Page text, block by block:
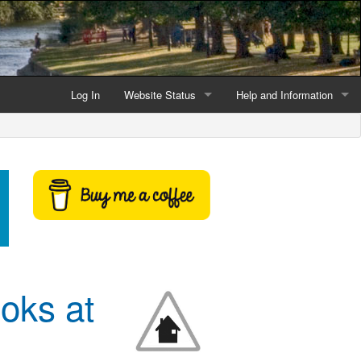
Log In Website Status
Latest website news
Help and Information
at